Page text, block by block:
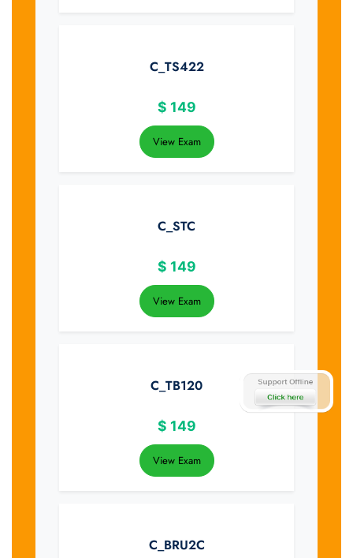
C_TS422
$ 149
View Exam
C_STC
$ 149
View Exam
C_TB120
$ 149
View Exam
C_BRU2C